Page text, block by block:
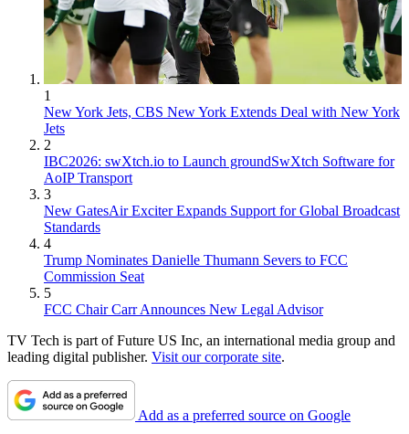
1
New York Jets, CBS New York Extends Deal with New York
Jets
2
IBC2026: swXtch.io to Launch groundSwXtch Software for
AoIP Transport
3
New GatesAir Exciter Expands Support for Global Broadcast
Standards
4
Trump Nominates Danielle Thumann Severs to FCC
Commission Seat
5
FCC Chair Carr Announces New Legal Advisor
TV Tech is part of Future US Inc, an international media group and
leading digital publisher. Visit our corporate site.
Add as a preferred source on Google